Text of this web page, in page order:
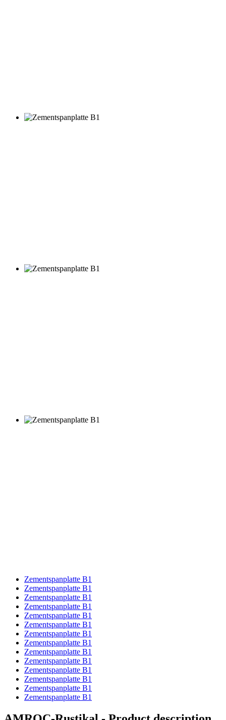
Zementspanplatte B1
Zementspanplatte B1
Zementspanplatte B1
Zementspanplatte B1
Zementspanplatte B1
Zementspanplatte B1
Zementspanplatte B1
Zementspanplatte B1
Zementspanplatte B1
Zementspanplatte B1
Zementspanplatte B1
Zementspanplatte B1
Zementspanplatte B1
Zementspanplatte B1